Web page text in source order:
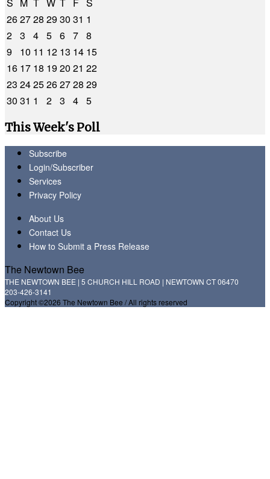
S M T W T F S
262728 2930 31 1
2 3 4 5 6 7 8
9
10 11 12 13 14 15
16 17 18 1920 21 22
23 2425262728 29
30 31 1 2 3 4 5
This Week's Poll
Subscribe
Login/Subscriber
Services
Privacy Policy
About Us
Contact Us
How to Submit a Press Release
The Newtown Bee
THE NEWTOWN BEE | 5 CHURCH HILL ROAD | NEWTOWN CT 06470
203-426-3141
Copyright ©2026 The Newtown Bee / All rights reserved